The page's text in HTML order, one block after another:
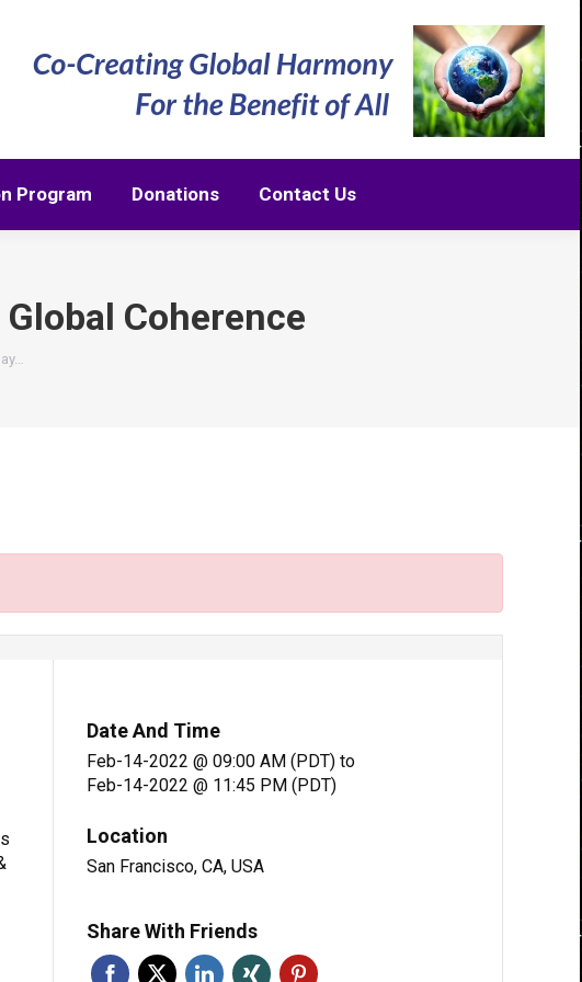
Program Donations Contact Us
Coherence
Date And Time
Feb-14-2022 @ 09:00 AM (PDT) to
Feb-14-2022 @ 11:45 PM (PDT)
Location
San Francisco, CA, USA
Share With Friends